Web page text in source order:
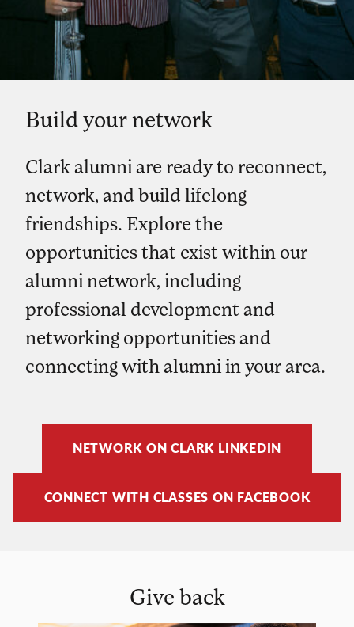
Build your network
Clark alumni are ready to reconnect,
network, and build lifelong
friendships. Explore the
opportunities that exist within our
alumni network, including
professional development and
networking opportunities and
connecting with alumni in your area.
NETWORK ON CLARK LINKEDIN
CONNECT WITH CLASSES ON FACEBOOK
Give back